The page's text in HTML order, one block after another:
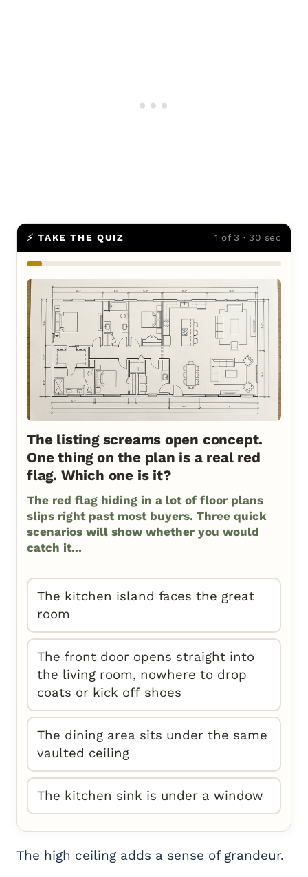
⚡ TAKE THE QUIZ 1 of 3 · 30 sec
The listing screams open concept.
One thing on the plan is a real red
flag. Which one is it?
The red flag hiding in a lot of floor plans
slips right past most buyers. Three quick
scenarios will show whether you would
catch it...
The kitchen island faces the great
room
The front door opens straight into
the living room, nowhere to drop
coats or kick off shoes
The dining area sits under the same
vaulted ceiling
The kitchen sink is under a window
The high ceiling adds a sense of grandeur.